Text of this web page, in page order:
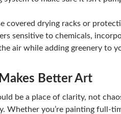
covered drying racks or
sensitive to chemicals,
air while adding greenery to
Better Art
be a place of clarity, not
Whether you’re painting full-